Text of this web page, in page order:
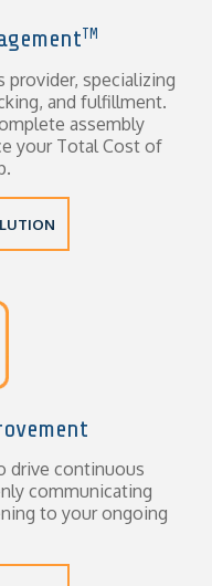
TM
provider, specializing
and fulfillment.
assembly
your Total Cost of
drive continuous
communicating
to your ongoing